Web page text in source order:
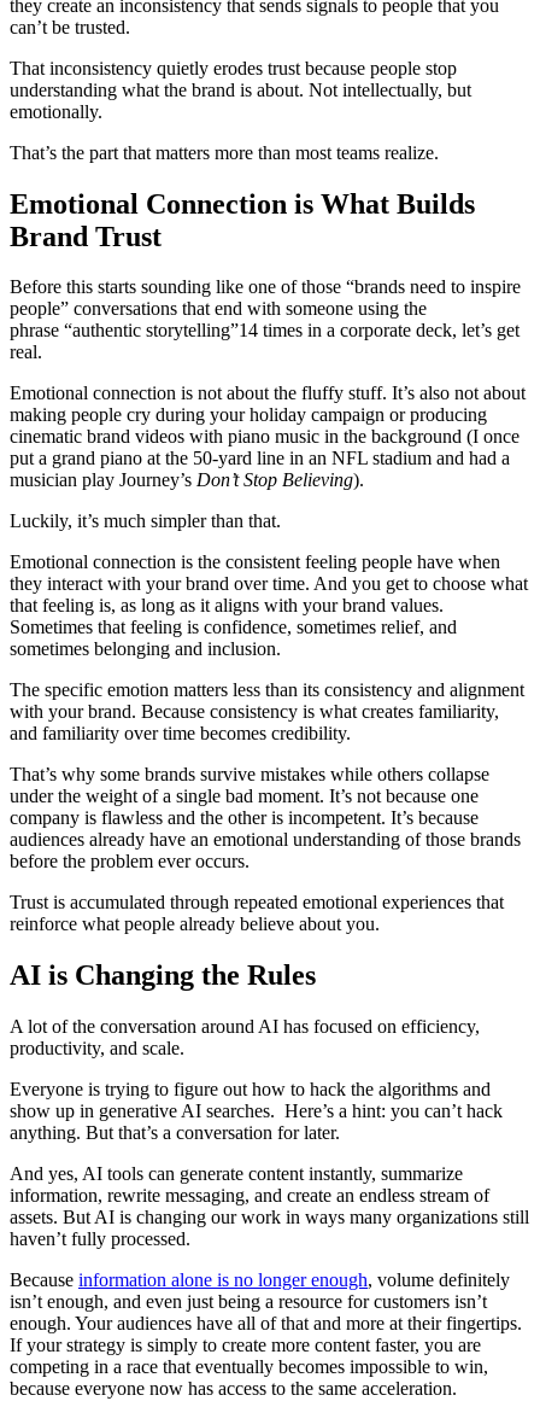
they create an inconsistency that sends signals to people that you
can’t be trusted.
That inconsistency quietly erodes trust because people stop
understanding what the brand is about. Not intellectually, but
emotionally.
That’s the part that matters more than most teams realize.
Emotional Connection is What Builds
Brand Trust
Before this starts sounding like one of those “brands need to inspire
people” conversations that end with someone using the
phrase “authentic storytelling”14 times in a corporate deck, let’s get
real.
Emotional connection is not about the fluffy stuff. It’s also not about
making people cry during your holiday campaign or producing
cinematic brand videos with piano music in the background (I once
put a grand piano at the 50-yard line in an NFL stadium and had a
musician play Journey’s Don’t Stop Believing).
Luckily, it’s much simpler than that.
Emotional connection is the consistent feeling people have when
they interact with your brand over time. And you get to choose what
that feeling is, as long as it aligns with your brand values.
Sometimes that feeling is confidence, sometimes relief, and
sometimes belonging and inclusion.
The specific emotion matters less than its consistency and alignment
with your brand. Because consistency is what creates familiarity,
and familiarity over time becomes credibility.
That’s why some brands survive mistakes while others collapse
under the weight of a single bad moment. It’s not because one
company is flawless and the other is incompetent. It’s because
audiences already have an emotional understanding of those brands
before the problem ever occurs.
Trust is accumulated through repeated emotional experiences that
reinforce what people already believe about you.
AI is Changing the Rules
A lot of the conversation around AI has focused on efficiency,
productivity, and scale.
Everyone is trying to figure out how to hack the algorithms and
show up in generative AI searches. Here’s a hint: you can’t hack
anything. But that’s a conversation for later.
And yes, AI tools can generate content instantly, summarize
information, rewrite messaging, and create an endless stream of
assets. But AI is changing our work in ways many organizations still
haven’t fully processed.
Because information alone is no longer enough, volume definitely
isn’t enough, and even just being a resource for customers isn’t
enough. Your audiences have all of that and more at their fingertips.
If your strategy is simply to create more content faster, you are
competing in a race that eventually becomes impossible to win,
because everyone now has access to the same acceleration.